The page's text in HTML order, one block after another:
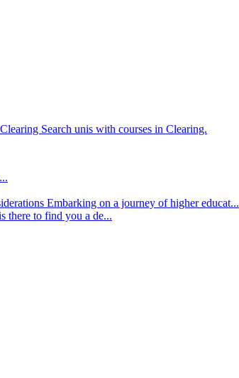
Search unis with courses in Clearing.
Embarking on a journey of higher educat...
there to find you a de...